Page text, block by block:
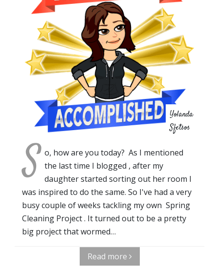
Yolanda
Sfetsos
S o, how are you today? As I mentioned
the last time I blogged , after my
daughter started sorting out her room I
was inspired to do the same. So I've had a very
busy couple of weeks tackling my own Spring
Cleaning Project . It turned out to be a pretty
big project that wormed…
Read more